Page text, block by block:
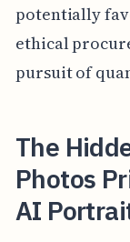
potentially
ethical
pursuit of
The
Photos
AI